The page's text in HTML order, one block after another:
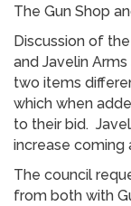
The Gun Shop
Discussion of
and Javelin
two items
which when
to their bid.
increase coming
The council
from both with